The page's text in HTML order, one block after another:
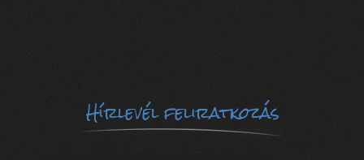
Hírlevél feliratkozás